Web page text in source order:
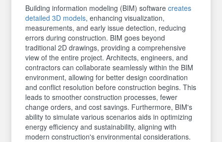
Building information modeling (BIM) softwarecreates
detailed 3D models, enhancing visualization,
measurements, and early issue detection, reducing
errors during construction. BIM goes beyond
traditional 2D drawings, providing a comprehensive
view of the entire project. Architects, engineers, and
contractors can collaborate seamlessly within the BIM
environment, allowing for better design coordination
and conflict resolution before construction begins. This
leads to smoother construction processes, fewer
change orders, and cost savings. Furthermore, BIM's
ability to simulate various scenarios aids in optimizing
energy efficiency and sustainability, aligning with
modern construction's environmental considerations.